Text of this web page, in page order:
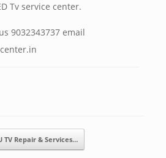
Tv service center.
9032343737 email
TV Repair & Services…